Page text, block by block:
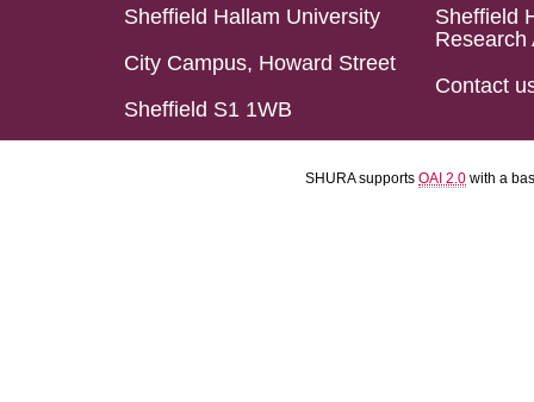
Sheffield Hallam University
City Campus, Howard Street
Sheffield S1 1WB
Sheffield
Research
Contact
SHURA supports OAI 2.0 with a